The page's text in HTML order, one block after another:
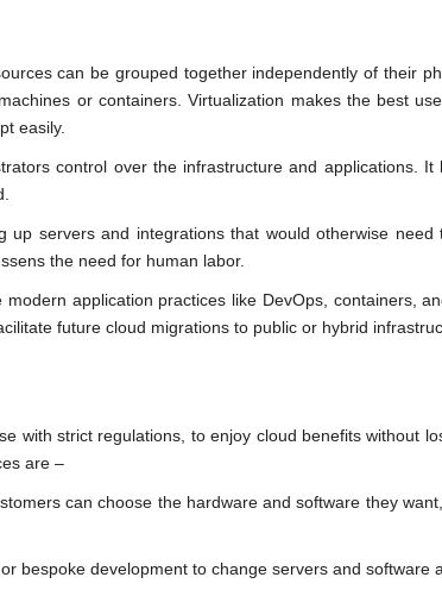
can be grouped together independently of their
or containers. Virtualization makes the best
easily.
control over the infrastructure and applications. It
up servers and integrations that would otherwise need
the need for human labor.
application practices like DevOps, containers,
future cloud migrations to public or hybrid
with strict regulations, to enjoy cloud benefits without
are –
can choose the hardware and software they
bespoke development to change servers and software